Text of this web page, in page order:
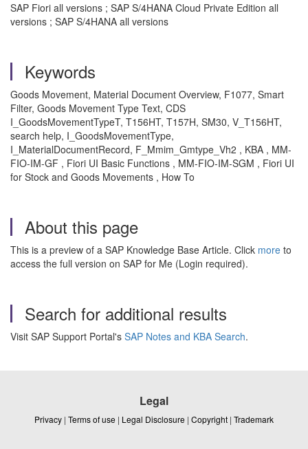
SAP Fiori all versions ; SAP S/4HANA Cloud Private Edition all
versions ; SAP S/4HANA all versions
Keywords
Goods Movement, Material Document Overview, F1077, Smart
Filter, Goods Movement Type Text, CDS
I_GoodsMovementTypeT, T156HT, T157H, SM30, V_T156HT,
search help, I_GoodsMovementType,
I_MaterialDocumentRecord, F_Mmim_Gmtype_Vh2 , KBA , MM-
FIO-IM-GF , Fiori UI Basic Functions , MM-FIO-IM-SGM , Fiori UI
for Stock and Goods Movements , How To
About this page
This is a preview of a SAP Knowledge Base Article. Click more to
access the full version on SAP for Me (Login required).
Search for additional results
Visit SAP Support Portal's SAP Notes and KBA Search.
Legal
Privacy | Terms of use | Legal Disclosure | Copyright | Trademark